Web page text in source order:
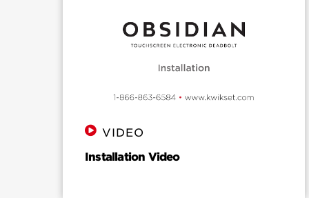
VIDEO
Installation Video